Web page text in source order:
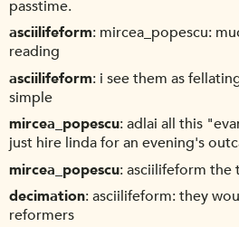
passtime.
asciilifeform mircea_popescu:
reading
asciilifeform i see them as
simple
mircea_popescu adlai all this
just hire linda for an evening's
mircea_popescu asciilifeform the
decimation asciilifeform: they
reformers